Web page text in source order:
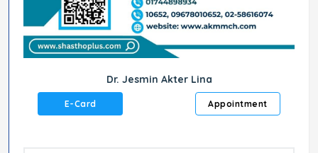
Dr. Jesmin Akter Lina
E-Card Appointment